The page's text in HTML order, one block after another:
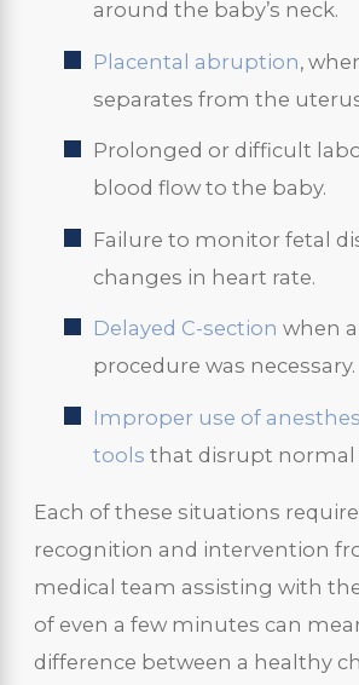
around the baby’s neck.
Placental abruption,
separates from the
Prolonged or difficult
blood flow to the baby.
Failure to monitor fetal
changes in heart rate.
Delayed C-section when
procedure was necessary.
Improper use of
tools that disrupt normal
Each of these situations
recognition and intervention
medical team assisting with
of even a few minutes can
difference between a healthy